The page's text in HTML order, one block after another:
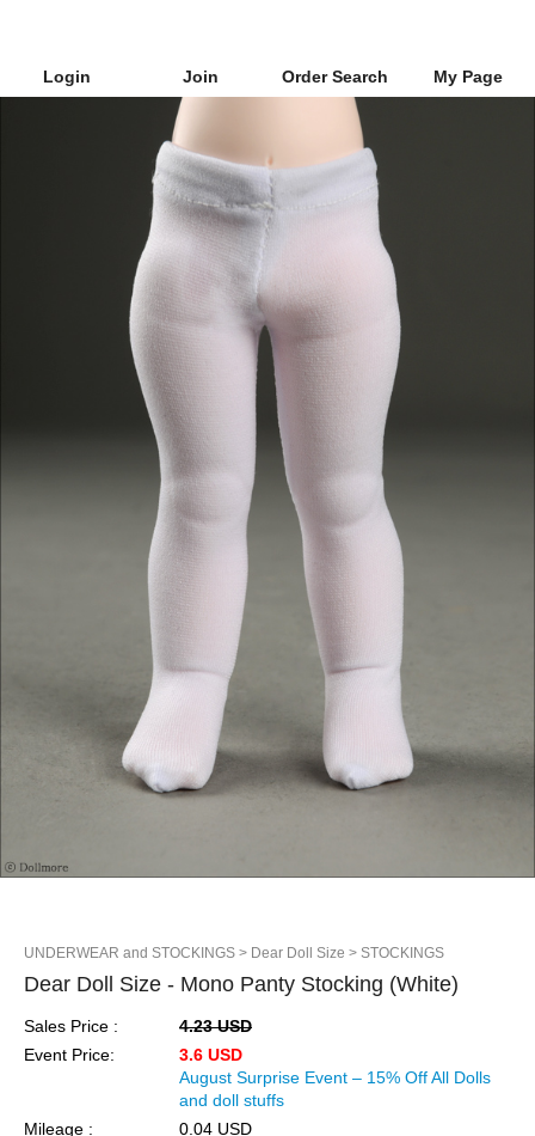
Login Join Order Search My Page
UNDERWEAR and STOCKINGS > Dear Doll Size > STOCKINGS
Dear Doll Size - Mono Panty Stocking (White)
Sales Price :
4.23 USD
Event Price:
3.6 USD
August Surprise Event – 15% Off All Dolls
and doll stuffs
Mileage :
0.04 USD